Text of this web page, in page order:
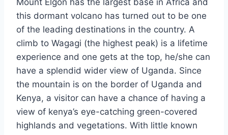
this dormant volcano has turned out to be one
of the leading destinations in the country. A
climb to Wagagi (the highest peak) is a lifetime
experience and one gets at the top, he/she can
have a splendid wider view of Uganda. Since
the mountain is on the border of Uganda and
Kenya, a visitor can have a chance of having a
view of kenya’s eye-catching green-covered
highlands and vegetations. With little known